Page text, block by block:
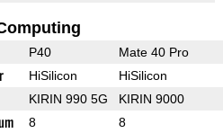
P40 Mate 40 Pro
HiSilicon HiSilicon
KIRIN 990 5G KIRIN 9000
8 8